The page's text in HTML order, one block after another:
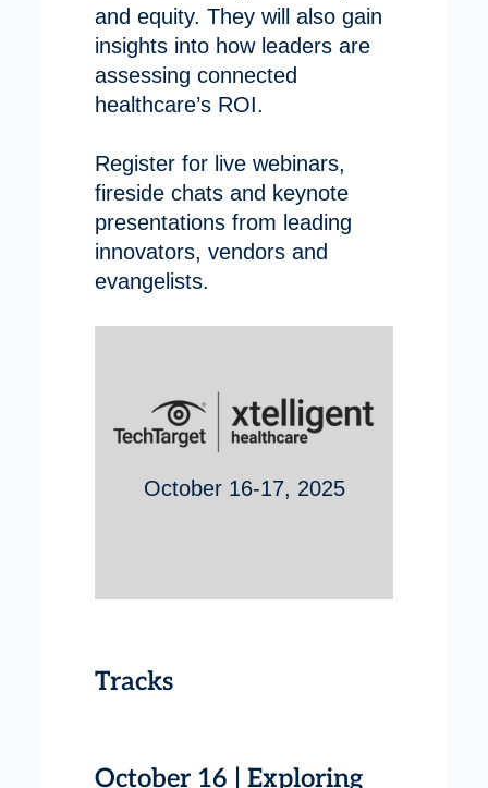
and equity. They will also gain
insights into how leaders are
assessing connected
healthcare’s ROI.
Register for live webinars,
fireside chats and keynote
presentations from leading
innovators, vendors and
evangelists.
October 16-17, 2025
Tracks
October 16 | Exploring